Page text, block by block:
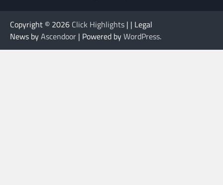
Copyright © 2026 Click Highlights | | Legal
News byAscendoor | Powered byWordPress.